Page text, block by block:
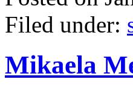
Filed under:
Mikaela